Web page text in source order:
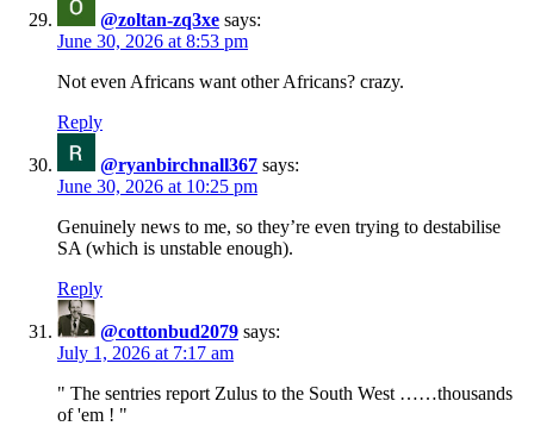
@zoltan-zq3xe says:
June 30, 2026 at 8:53 pm
Not even Africans want other Africans? crazy.
Reply
@ryanbirchnall367 says:
June 30, 2026 at 10:25 pm
Genuinely news to me, so they’re even trying to destabilise
SA (which is unstable enough).
Reply
@cottonbud2079 says:
July 1, 2026 at 7:17 am
" The sentries report Zulus to the South West ……thousands
of 'em ! "